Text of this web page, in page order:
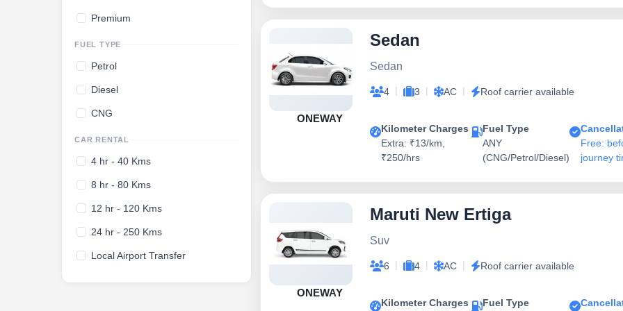
Premium
FUEL TYPE
Petrol
Diesel
CNG
CAR RENTAL
4 hr - 40 Kms
8 hr - 80 Kms
12 hr - 120 Kms
24 hr - 250 Kms
Local Airport Transfer
ONEWAY
Sedan
Sedan
4 | 3 | AC | Roof carrier available
Kilometer Charges
Extra: ₹13/km,
₹250/hrs
Fuel Type
ANY
(CNG/Petrol/Diesel)
Free:
journey
ONEWAY
Maruti New Ertiga
Suv
6 | 4 | AC | Roof carrier available
Kilometer Charges Fuel Type